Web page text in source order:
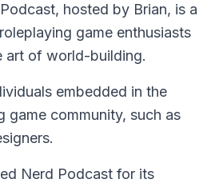
, hosted by Brian, is a
game enthusiasts
art of world-building.
embedded in the
game community, such as
Nerd Podcast for its